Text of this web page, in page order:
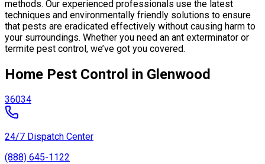
methods. Our experienced professionals use the latest
techniques and environmentally friendly solutions to ensure
that pests are eradicated effectively without causing harm to
your surroundings. Whether you need an ant exterminator or
termite pest control, we’ve got you covered.
Home Pest Control in Glenwood
36034
24/7 Dispatch Center
(888) 645-1122